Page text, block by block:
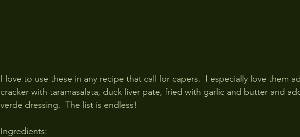
I love to use these in any recipe that call for capers.  I especially love them
cracker with taramasalata, duck liver pate, fried with garlic and butter and
verde dressing.  The list is endless!
Ingredients: